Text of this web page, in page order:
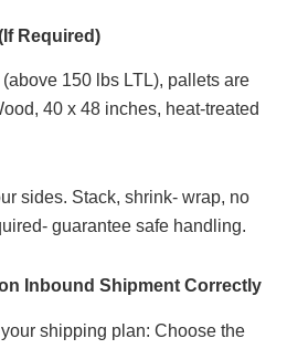
Required)
150 lbs LTL), pallets are
40 x 48 inches, heat-treated
sides. Stack, shrink- wrap, no
guarantee safe handling.
Inbound Shipment Correctly
shipping plan: Choose the